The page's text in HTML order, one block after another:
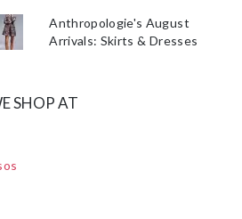
Anthropologie's August
Arrivals: Skirts & Dresses
SHOP AT